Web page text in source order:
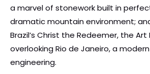
a marvel of stonework built in
dramatic mountain environment;
Brazil’s Christ the Redeemer, the
overlooking Rio de Janeiro, a
engineering.